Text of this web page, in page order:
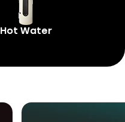
Hot Water